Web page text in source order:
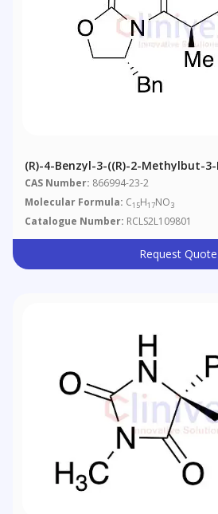
(R)-4-Benzyl-3-((R)-2-Methylbut-
One
CAS Number: 866994-23-2
Molecular Formula: C15H17NO3
Catalogue Number: RCLS2L109801
Request Quote